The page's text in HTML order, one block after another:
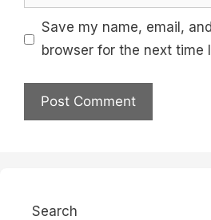
Save my name, email,
browser for the next time
Search